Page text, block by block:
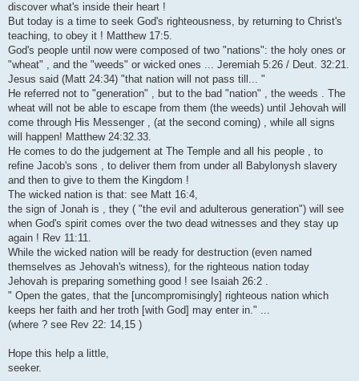
discover what's inside their heart !
But today is a time to seek God's righteousness, by returning to Christ's
teaching, to obey it ! Matthew 17:5.
God's people until now were composed of two "nations": the holy ones or
"wheat" , and the "weeds" or wicked ones ... Jeremiah 5:26 / Deut. 32:21.
Jesus said (Matt 24:34) "that nation will not pass till... "
He referred not to "generation" , but to the bad "nation" , the weeds . The
wheat will not be able to escape from them (the weeds) until Jehovah will
come through His Messenger , (at the second coming) , while all signs
will happen! Matthew 24:32.33.
He comes to do the judgement at The Temple and all his people , to
refine Jacob's sons , to deliver them from under all Babylonysh slavery
and then to give to them the Kingdom !
The wicked nation is that: see Matt 16:4,
the sign of Jonah is , they ( "the evil and adulterous generation") will see
when God's spirit comes over the two dead witnesses and they stay up
again ! Rev 11:11.
While the wicked nation will be ready for destruction (even named
themselves as Jehovah's witness), for the righteous nation today
Jehovah is preparing something good ! see Isaiah 26:2 .
" Open the gates, that the [uncompromisingly] righteous nation which
keeps her faith and her troth [with God] may enter in." ...
(where ? see Rev 22: 14,15 )
Hope this help a little,
seeker.